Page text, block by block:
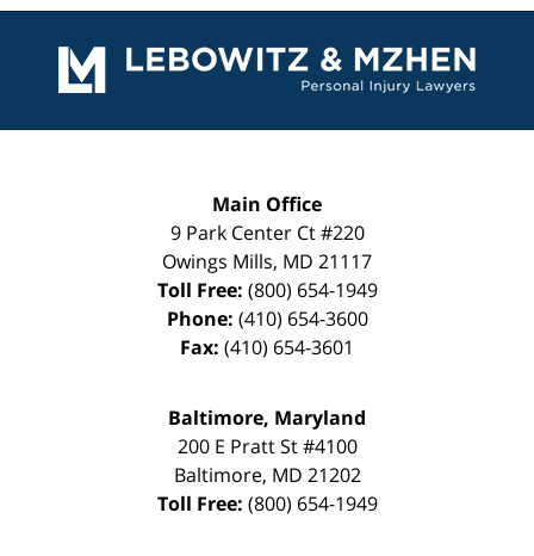
Information
Main Office
9 Park Center Ct #220
Owings Mills, MD 21117
Toll Free: (800) 654-1949
Phone: (410) 654-3600
Fax: (410) 654-3601
Baltimore, Maryland
200 E Pratt St #4100
Baltimore, MD 21202
Toll Free: (800) 654-1949